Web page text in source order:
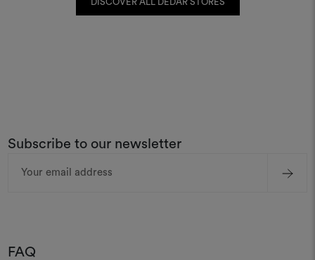
Subscribe to our newsletter
Address
FAQ